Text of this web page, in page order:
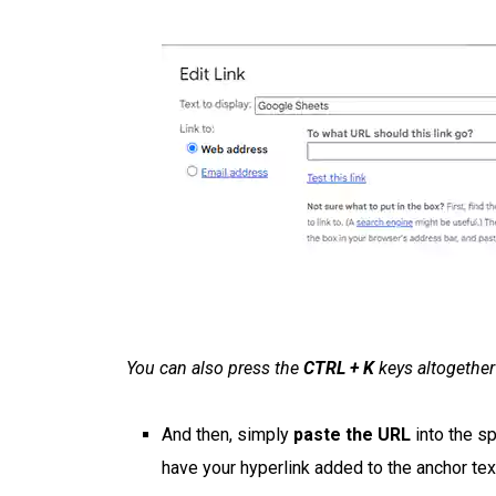
You can also press the CTRL + Kkeys
And then, simply paste the URL into the
have your hyperlink added to the anchor